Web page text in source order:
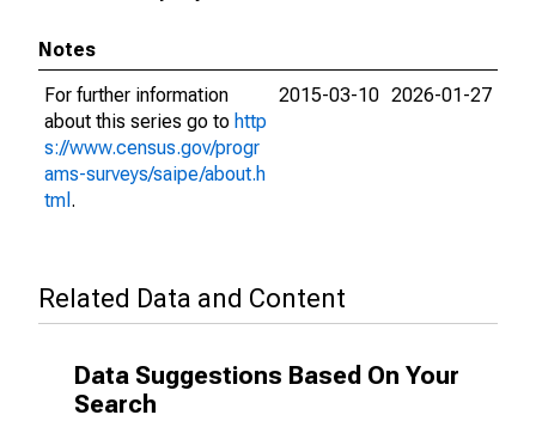
Notes
For further information
about this series go to http
s://www.census.gov/progr
ams-surveys/saipe/about.h
tml .
2015-03-10 2026-01-27
Related Data and Content
Data Suggestions Based On Your
Search